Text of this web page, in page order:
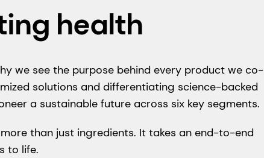
health
we see the purpose behind every product we co-
solutions and differentiating science-backed
a sustainable future across six key segments.
than just ingredients. It takes an end-to-end
to life.